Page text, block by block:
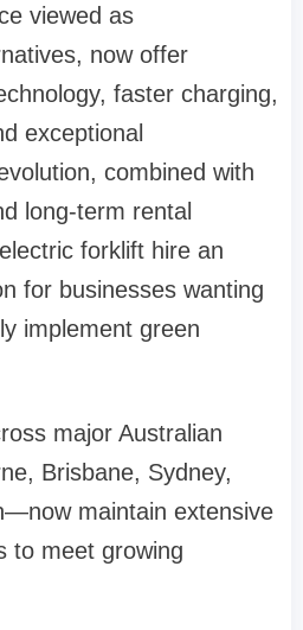
viewed as
now offer
faster charging,
exceptional
combined with
long-term rental
forklift hire an
for businesses wanting
implement green
major Australian
Brisbane, Sydney,
maintain extensive
to meet growing